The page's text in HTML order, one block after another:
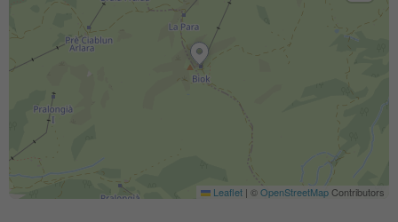
Leaflet | ©OpenStreetMapContributors